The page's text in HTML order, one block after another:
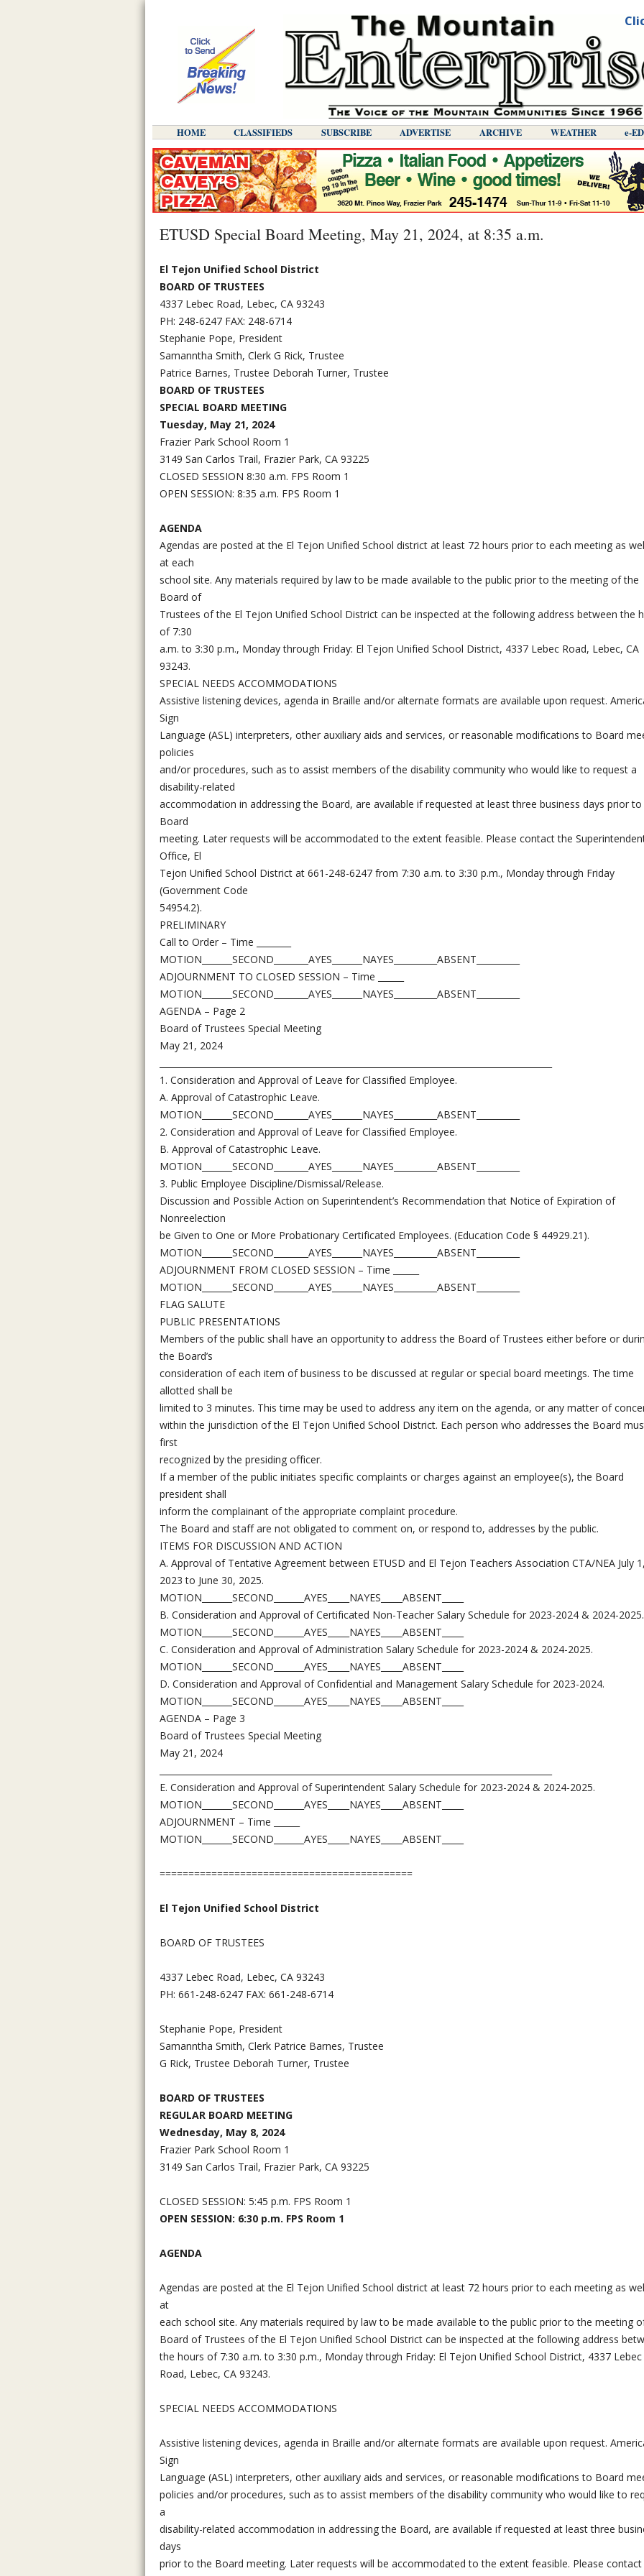
HOME CLASSIFIEDS SUBSCRIBE ADVERTISE ARCHIVE WEATHER E-
ETUSD Special Board Meeting, May 21, 2024, at 8:35 a.m.
El Tejon Unified School District
BOARD OF TRUSTEES
4337 Lebec Road, Lebec, CA 93243
PH: 248-6247 FAX: 248-6714
Stephanie Pope, President
Samanntha Smith, Clerk G Rick, Trustee
Patrice Barnes, Trustee Deborah Turner, Trustee
BOARD OF TRUSTEES
SPECIAL BOARD MEETING
Tuesday, May 21, 2024
Frazier Park School Room 1
3149 San Carlos Trail, Frazier Park, CA 93225
CLOSED SESSION 8:30 a.m. FPS Room 1
OPEN SESSION: 8:35 a.m. FPS Room 1
AGENDA
Agendas are posted at the El Tejon Unified School district at least 72 hours prior to each meeting as
at each
school site. Any materials required by law to be made available to the public prior to the meeting of the
Board of
Trustees of the El Tejon Unified School District can be inspected at the following address between the
of 7:30
a.m. to 3:30 p.m., Monday through Friday: El Tejon Unified School District, 4337 Lebec Road, Lebec, CA
93243.
SPECIAL NEEDS ACCOMMODATIONS
Assistive listening devices, agenda in Braille and/or alternate formats are available upon request.
Sign
Language (ASL) interpreters, other auxiliary aids and services, or reasonable modifications to Board
policies
and/or procedures, such as to assist members of the disability community who would like to request a
disability-related
accommodation in addressing the Board, are available if requested at least three business days prior to
Board
meeting. Later requests will be accommodated to the extent feasible. Please contact the
Office, El
Tejon Unified School District at 661-248-6247 from 7:30 a.m. to 3:30 p.m., Monday through Friday
(Government Code
54954.2).
PRELIMINARY
Call to Order – Time ________
MOTION_______SECOND________AYES_______NAYES__________ABSENT__________
ADJOURNMENT TO CLOSED SESSION – Time ______
MOTION_______SECOND________AYES_______NAYES__________ABSENT__________
AGENDA – Page 2
Board of Trustees Special Meeting
May 21, 2024
1. Consideration and Approval of Leave for Classified Employee.
A. Approval of Catastrophic Leave.
MOTION_______SECOND________AYES_______NAYES__________ABSENT__________
2. Consideration and Approval of Leave for Classified Employee.
B. Approval of Catastrophic Leave.
MOTION_______SECOND________AYES_______NAYES__________ABSENT__________
3. Public Employee Discipline/Dismissal/Release.
Discussion and Possible Action on Superintendent’s Recommendation that Notice of Expiration of
Nonreelection
be Given to One or More Probationary Certificated Employees. (Education Code § 44929.21).
MOTION_______SECOND________AYES_______NAYES__________ABSENT__________
ADJOURNMENT FROM CLOSED SESSION – Time ______
MOTION_______SECOND________AYES_______NAYES__________ABSENT__________
FLAG SALUTE
PUBLIC PRESENTATIONS
Members of the public shall have an opportunity to address the Board of Trustees either before or
the Board’s
consideration of each item of business to be discussed at regular or special board meetings. The time
allotted shall be
limited to 3 minutes. This time may be used to address any item on the agenda, or any matter of
within the jurisdiction of the El Tejon Unified School District. Each person who addresses the Board
first
recognized by the presiding officer.
If a member of the public initiates specific complaints or charges against an employee(s), the Board
president shall
inform the complainant of the appropriate complaint procedure.
The Board and staff are not obligated to comment on, or respond to, addresses by the public.
ITEMS FOR DISCUSSION AND ACTION
A. Approval of Tentative Agreement between ETUSD and El Tejon Teachers Association CTA/NEA July 1,
2023 to June 30, 2025.
MOTION_______SECOND_______AYES_____NAYES_____ABSENT_____
B. Consideration and Approval of Certificated Non-Teacher Salary Schedule for 2023-2024 & 2024-2025.
MOTION_______SECOND_______AYES_____NAYES_____ABSENT_____
C. Consideration and Approval of Administration Salary Schedule for 2023-2024 & 2024-2025.
MOTION_______SECOND_______AYES_____NAYES_____ABSENT_____
D. Consideration and Approval of Confidential and Management Salary Schedule for 2023-2024.
MOTION_______SECOND_______AYES_____NAYES_____ABSENT_____
AGENDA – Page 3
Board of Trustees Special Meeting
May 21, 2024
E. Consideration and Approval of Superintendent Salary Schedule for 2023-2024 & 2024-2025.
MOTION_______SECOND_______AYES_____NAYES_____ABSENT_____
ADJOURNMENT – Time ______
MOTION_______SECOND_______AYES_____NAYES_____ABSENT_____
============================================
El Tejon Unified School District
BOARD OF TRUSTEES
4337 Lebec Road, Lebec, CA 93243
PH: 661-248-6247 FAX: 661-248-6714
Stephanie Pope, President
Samanntha Smith, Clerk Patrice Barnes, Trustee
G Rick, Trustee Deborah Turner, Trustee
BOARD OF TRUSTEES
REGULAR BOARD MEETING
Wednesday, May 8, 2024
Frazier Park School Room 1
3149 San Carlos Trail, Frazier Park, CA 93225
CLOSED SESSION: 5:45 p.m. FPS Room 1
OPEN SESSION: 6:30 p.m. FPS Room 1
AGENDA
Agendas are posted at the El Tejon Unified School district at least 72 hours prior to each meeting as
at
each school site. Any materials required by law to be made available to the public prior to the meeting
Board of Trustees of the El Tejon Unified School District can be inspected at the following address
the hours of 7:30 a.m. to 3:30 p.m., Monday through Friday: El Tejon Unified School District, 4337 Lebec
Road, Lebec, CA 93243.
SPECIAL NEEDS ACCOMMODATIONS
Assistive listening devices, agenda in Braille and/or alternate formats are available upon request.
Sign
Language (ASL) interpreters, other auxiliary aids and services, or reasonable modifications to Board
policies and/or procedures, such as to assist members of the disability community who would like to
a
disability-related accommodation in addressing the Board, are available if requested at least three
days
prior to the Board meeting. Later requests will be accommodated to the extent feasible. Please contact